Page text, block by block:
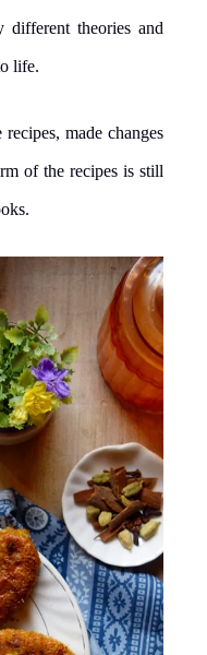
different theories and
life.
made changes
of the recipes is still